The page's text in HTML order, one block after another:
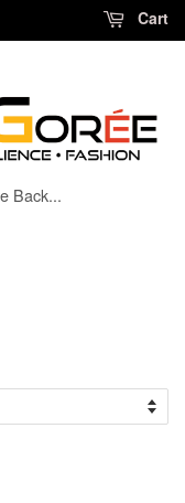
Cart
Back...